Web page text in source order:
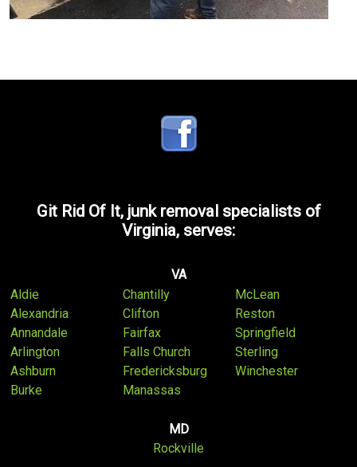
Git Rid Of It, junk removal specialists of
Virginia, serves:
VA
Aldie
Alexandria
Annandale
Arlington
Ashburn
Burke
Chantilly
Clifton
Fairfax
Falls Church
Fredericksburg
Manassas
McLean
Reston
Springfield
Sterling
Winchester
MD
Rockville